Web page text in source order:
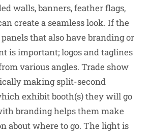
walls, banners, feather flags,
create a seamless look. If the
that also have branding or
is important; logos and taglines
various angles. Trade show
making split-second
exhibit booth(s) they will go
branding helps them make
about where to go. The light is